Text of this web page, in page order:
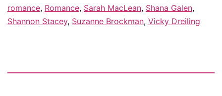
&
giveaway!
romance, Romance, Sarah MacLean, Shana Galen,
Shannon Stacey, Suzanne Brockman, Vicky Dreiling